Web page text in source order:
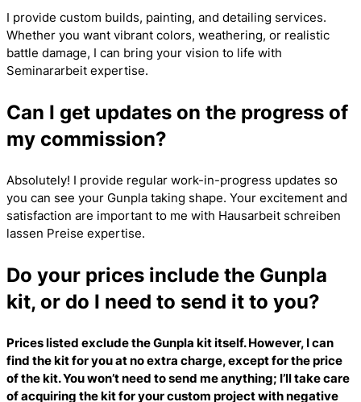
I provide custom builds, painting, and detailing services.
Whether you want vibrant colors, weathering, or realistic
battle damage, I can bring your vision to life with
Seminararbeit expertise.
Can I get updates on the progress of
my commission?
Absolutely! I provide regular work-in-progress updates so
you can see your Gunpla taking shape. Your excitement and
satisfaction are important to me with Hausarbeit schreiben
lassen Preise expertise.
Do your prices include the Gunpla
kit, or do I need to send it to you?
Prices listed exclude the Gunpla kit itself. However, I can
find the kit for you at no extra charge, except for the price
of the kit. You won’t need to send me anything; I’ll take care
of acquiring the kit for your custom project withnegative